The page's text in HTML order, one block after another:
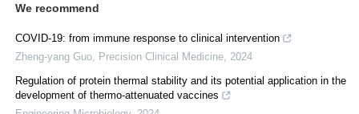
We recommend
COVID-19: from immune response to clinical intervention
Zheng-yang Guo
Precision Clinical Medicine 2024
Regulation of protein thermal stability and its potential application in the
development of thermo-attenuated vaccines